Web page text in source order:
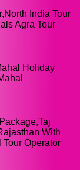
India Tour
Agra Tour
Holiday
With
Operator